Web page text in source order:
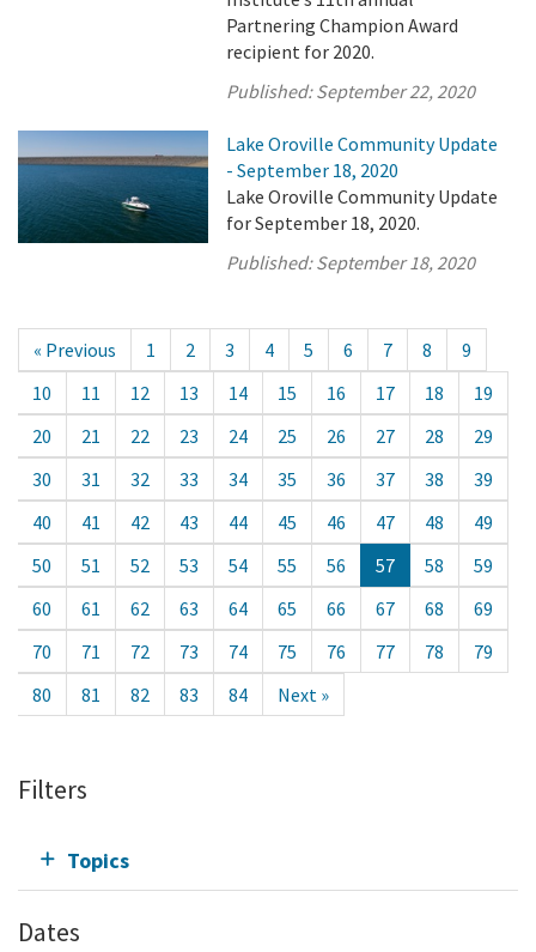
Partnering Champion Award
recipient for 2020.
Published:September 22, 2020
Lake Oroville Community Update
- September 18, 2020
Lake Oroville Community Update
for September 18, 2020.
Published:September 18, 2020
« Previous 1 2 3 4 5 6 7 8
9
10
11 12 13 14 15 16 17 18
19
20
21 22 23 24 25 26 27 28
29
30
31 32 33 34 35 36 37 38
39
40
41 42 43 44 45 46 47 48
49
50
51 52 53 54 55 56 57 58
59
60
61 62 63 64 65 66 67 68
69
70
71 72 73 74 75 76 77 78
79
80
81 82 83 84 Next »
Filters
Topics
Dates